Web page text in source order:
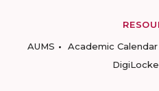
AUMS
Academic Calendar